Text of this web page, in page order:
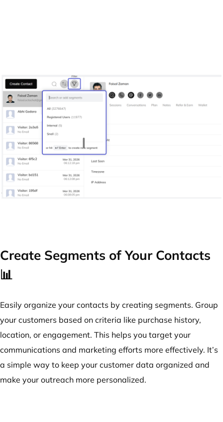
Create Segments of Your Contacts
📊
Easily organize your contacts by creating segments. Group
your customers based on criteria like purchase history,
location, or engagement. This helps you target your
communications and marketing efforts more effectively. It’s
a simple way to keep your customer data organized and
make your outreach more personalized.